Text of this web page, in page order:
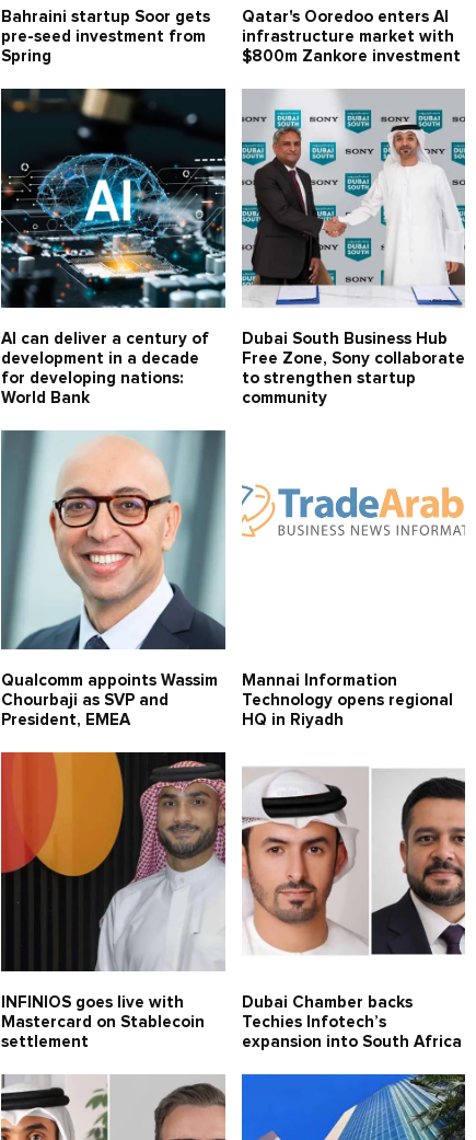
Bahraini startup Soor gets
pre-seed investment from
Spring
Qatar's Ooredoo enters AI
infrastructure market with
$800m Zankore investment
AI can deliver a century of
development in a decade
for developing nations:
World Bank
Dubai South Business Hub
Free Zone, Sony collaborate
to strengthen startup
community
Qualcomm appoints Wassim
Chourbaji as SVP and
President, EMEA
Mannai Information
Technology opens regional
HQ in Riyadh
INFINIOS goes live with
Mastercard on Stablecoin
settlement
Dubai Chamber backs
Techies Infotech’s
expansion into South Africa